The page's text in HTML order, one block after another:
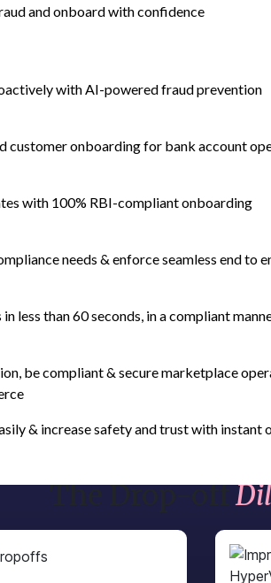
and onboard with confidence
with AI-powered fraud prevention
customer onboarding for bank account
with 100% RBI-compliant onboarding
needs & enforce seamless end to
less than 60 seconds, in a compliant
be compliant & secure marketplace
& increase safety and trust with instant
and
The Drop-off